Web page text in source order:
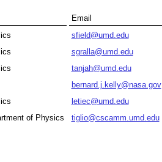
Email
sfield@umd.edu
sgralla@umd.edu
tanjah@umd.edu
bernard.j.kelly@nasa.gov
letiec@umd.edu
of Physics tiglio@cscamm.umd.edu